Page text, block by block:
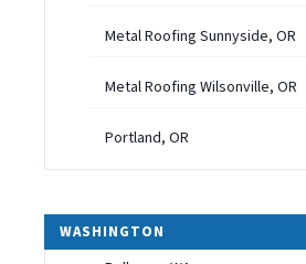
Metal Roofing Sunnyside, OR
Metal Roofing Wilsonville, OR
Portland, OR
WASHINGTON